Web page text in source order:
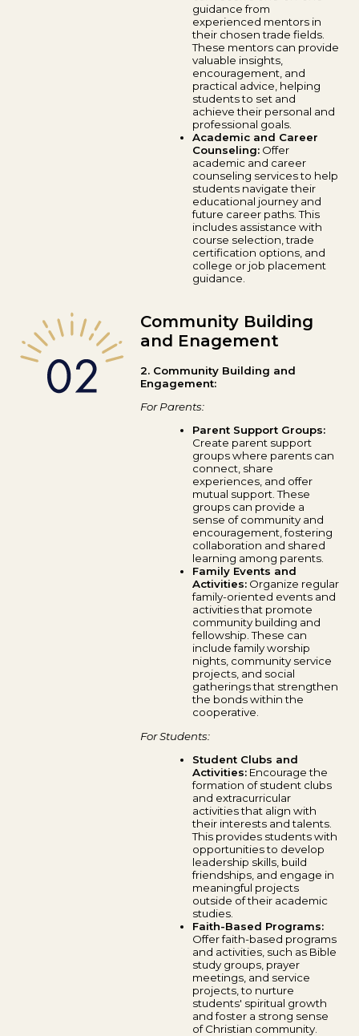
guidance from
experienced mentors in
their chosen trade fields.
These mentors can provide
valuable insights,
encouragement, and
practical advice, helping
students to set and
achieve their personal and
professional goals.
Academic and Career
Counseling: Offer
academic and career
counseling services to help
students navigate their
educational journey and
future career paths. This
includes assistance with
course selection, trade
certification options, and
college or job placement
guidance.
Community Building
and Enagement
2. Community Building and
Engagement:
For Parents:
Parent Support Groups:
Create parent support
groups where parents can
connect, share
experiences, and offer
mutual support. These
groups can provide a
sense of community and
encouragement, fostering
collaboration and shared
learning among parents.
Family Events and
Activities: Organize regular
family-oriented events and
activities that promote
community building and
fellowship. These can
include family worship
nights, community service
projects, and social
gatherings that strengthen
the bonds within the
cooperative.
For Students:
Student Clubs and
Activities: Encourage the
formation of student clubs
and extracurricular
activities that align with
their interests and talents.
This provides students with
opportunities to develop
leadership skills, build
friendships, and engage in
meaningful projects
outside of their academic
studies.
Faith-Based Programs:
Offer faith-based programs
and activities, such as Bible
study groups, prayer
meetings, and service
projects, to nurture
students' spiritual growth
and foster a strong sense
of Christian community.